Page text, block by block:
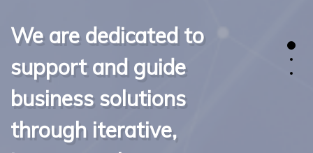
We are dedicated to
support and guide
business solutions
through iterative,